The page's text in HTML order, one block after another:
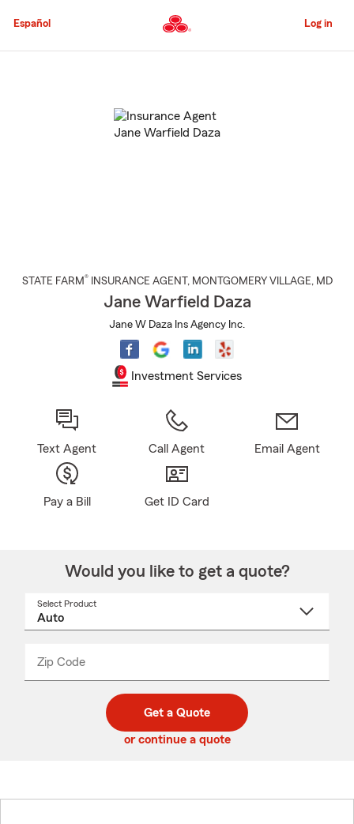
to
Content
Español Log in
STATE FARM® INSURANCE AGENT , MONTGOMERY VILLAGE, MD
Jane Warfield Daza
Jane W Daza Ins Agency Inc.
Investment Services
Text Agent Call Agent Email Agent
Pay a Bill Get ID Card
Would you like to get a quote?
Select Product
Zip Code
code
_____
Get a Quote
or continue a quote